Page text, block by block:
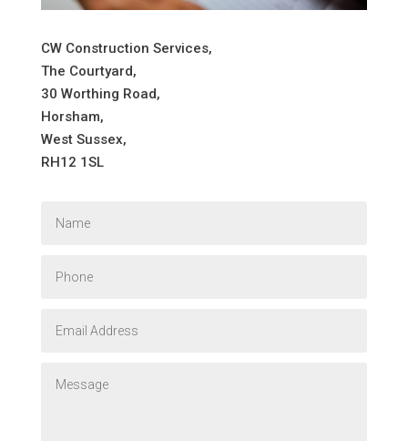
CW Construction Services,
The Courtyard,
30 Worthing Road,
Horsham,
West Sussex,
RH12 1SL